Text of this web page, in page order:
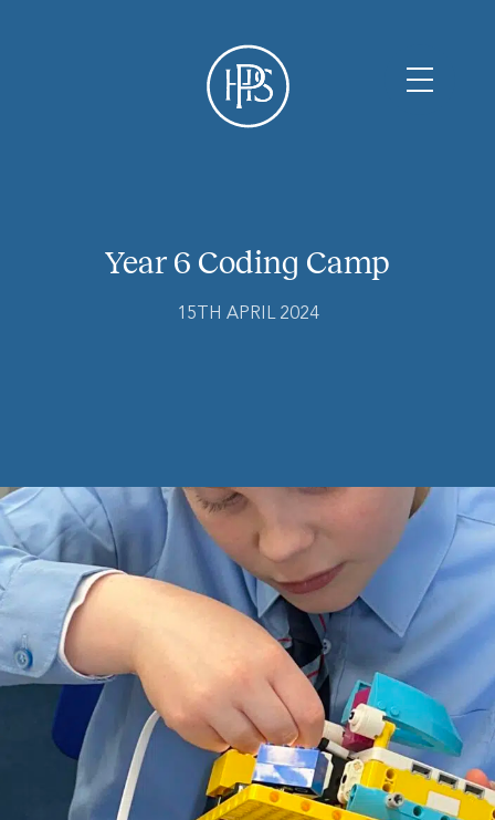
Year 6 Coding Camp
15TH APRIL 2024